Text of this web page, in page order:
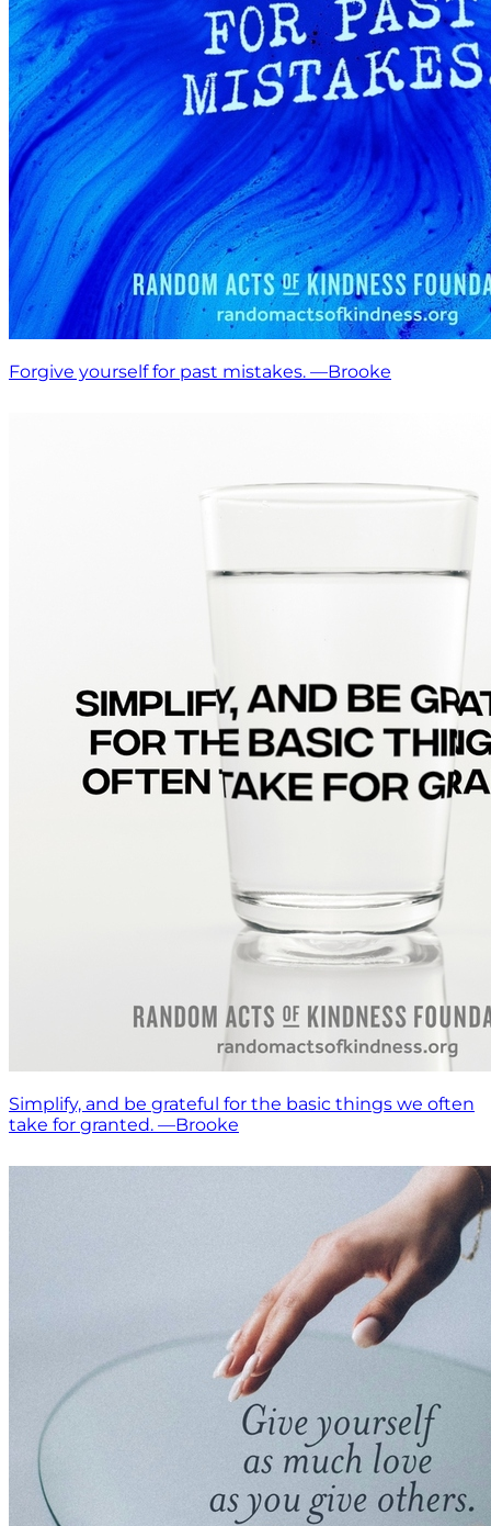
Forgive yourself for past mistakes. —Brooke
Simplify, and be grateful for the basic things we often
take for granted. —Brooke